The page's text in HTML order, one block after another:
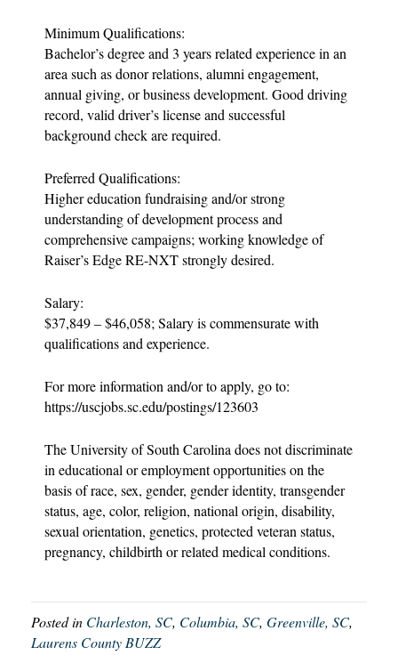
Minimum Qualifications:
Bachelor’s degree and 3 years related experience in an
area such as donor relations, alumni engagement,
annual giving, or business development. Good driving
record, valid driver’s license and successful
background check are required.
Preferred Qualifications:
Higher education fundraising and/or strong
understanding of development process and
comprehensive campaigns; working knowledge of
Raiser’s Edge RE-NXT strongly desired.
Salary:
$37,849 – $46,058; Salary is commensurate with
qualifications and experience.
For more information and/or to apply, go to:
https://uscjobs.sc.edu/postings/123603
The University of South Carolina does not discriminate
in educational or employment opportunities on the
basis of race, sex, gender, gender identity, transgender
status, age, color, religion, national origin, disability,
sexual orientation, genetics, protected veteran status,
pregnancy, childbirth or related medical conditions.
Posted in Charleston, SC, Columbia, SC, Greenville, SC,
Laurens County BUZZ